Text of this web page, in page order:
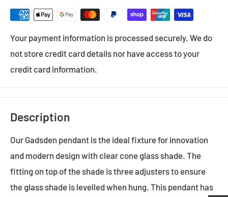
Your payment information is processed securely. We do
not store credit card details nor have access to your
credit card information.
Description
Our Gadsden pendant is the ideal fixture for innovation
and modern design with clear cone glass shade. The
fitting on top of the shade is three adjusters to ensure
the glass shade is levelled when hung. This pendant has